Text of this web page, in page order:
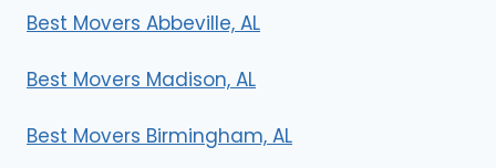
Best Movers Abbeville, AL
Best Movers Madison, AL
Best Movers Birmingham, AL